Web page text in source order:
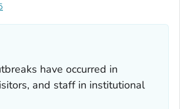
have occurred in
and staff in institutional